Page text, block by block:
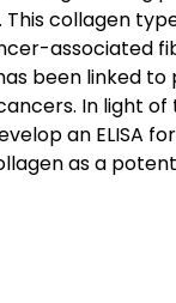
This collagen
associated
been linked to
In light of
an ELISA
as a